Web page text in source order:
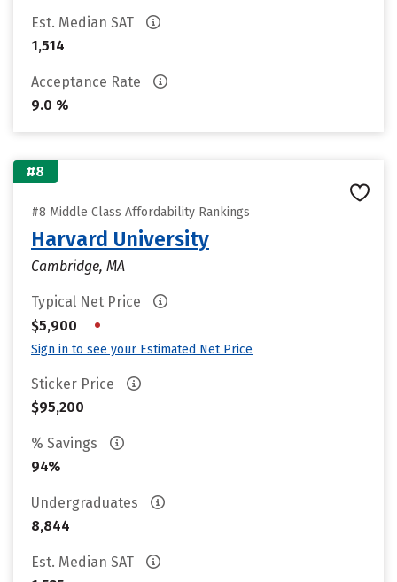
Est. Median SAT
1,514
Acceptance Rate
9.0 %
#8
#8 Middle Class Affordability Rankings
Harvard University
Cambridge, MA
Typical Net Price
$5,900
•
Sign in to see your Estimated Net Price
Sticker Price
$95,200
% Savings
94%
Undergraduates
8,844
Est. Median SAT